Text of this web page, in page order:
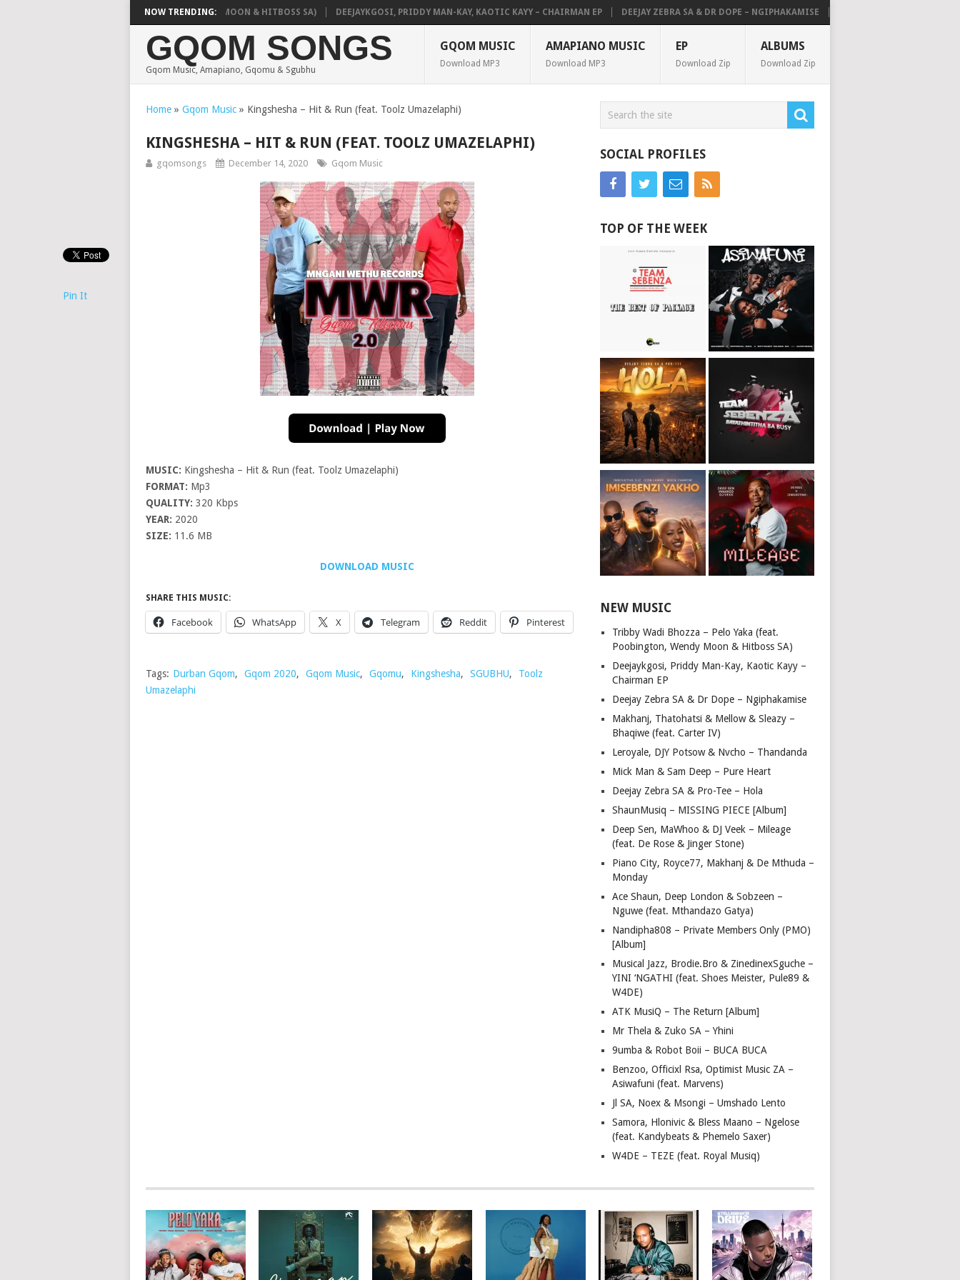
NOW TRENDING:
– PELO YAKA (FEAT. POOBINGTON, WENDY MOON & HITBOSS SA) DEEJAYKGOSI, PRIDDY MAN-KAY, KAOTIC KAYY – CHAIRMAN EP DEEJAY ZEBRA SA & DR DOPE – NGIPHAKAMISE
GQOM SONGS
Gqom Music, Amapiano, Gqomu & Sgubhu
GQOM MUSIC
Download MP3
AMAPIANO MUSIC
Download MP3
EP
Download Zip
ALBUMS
Download Zip
Home» Gqom Music» Kingshesha – Hit & Run (feat. Toolz Umazelaphi)
KINGSHESHA – HIT & RUN (FEAT. TOOLZ UMAZELAPHI)
gqomsongs December 14, 2020 Gqom Music
MUSIC: Kingshesha – Hit & Run (feat. Toolz Umazelaphi)
FORMAT: Mp3
QUALITY: 320 Kbps
YEAR: 2020
SIZE: 11.6 MB
DOWNLOAD MUSIC
SHARE THIS MUSIC:
Facebook WhatsApp X Telegram Reddit Pinterest
Pin It
Tags: Durban Gqom, Gqom 2020, Gqom Music, Gqomu, Kingshesha, SGUBHU,
Toolz
Umazelaphi
SOCIAL PROFILES
TOP OF THE WEEK
NEW MUSIC
Tribby Wadi Bhozza – Pelo Yaka (feat.
Poobington, Wendy Moon & Hitboss SA)
Deejaykgosi, Priddy Man-Kay, Kaotic Kayy –
Chairman EP
Deejay Zebra SA & Dr Dope – Ngiphakamise
Makhanj, Thatohatsi & Mellow & Sleazy –
Bhaqiwe (feat. Carter IV)
Leroyale, DJY Potsow & Nvcho – Thandanda
Mick Man & Sam Deep – Pure Heart
Deejay Zebra SA & Pro-Tee – Hola
ShaunMusiq – MISSING PIECE [Album]
Deep Sen, MaWhoo & DJ Veek – Mileage
(feat. De Rose & Jinger Stone)
Piano City, Royce77, Makhanj & De Mthuda –
Monday
Ace Shaun, Deep London & Sobzeen –
Nguwe (feat. Mthandazo Gatya)
Nandipha808 – Private Members Only (PMO)
[Album]
Musical Jazz, Brodie.Bro & ZinedinexSguche –
YINI ‘NGATHI (feat. Shoes Meister, Pule89 &
W4DE)
ATK MusiQ – The Return [Album]
Mr Thela & Zuko SA – Yhini
9umba & Robot Boii – BUCA BUCA
Benzoo, Officixl Rsa, Optimist Music ZA –
Asiwafuni (feat. Marvens)
Jl SA, Noex & Msongi – Umshado Lento
Samora, Hlonivic & Bless Maano – Ngelose
(feat. Kandybeats & Phemelo Saxer)
W4DE – TEZE (feat. Royal Musiq)